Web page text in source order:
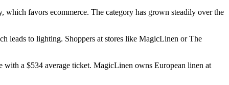
which favors ecommerce. The category has grown steadily over the
leads to lighting. Shoppers at stores like MagicLinen or The
a $534 average ticket. MagicLinen owns European linen at